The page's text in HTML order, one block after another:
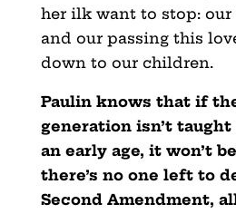
her ilk want to stop: our
and our passing this
down to our children.
Paulin knows that if
generation isn’t
an early age, it won’t
there’s no one left to
Second Amendment,